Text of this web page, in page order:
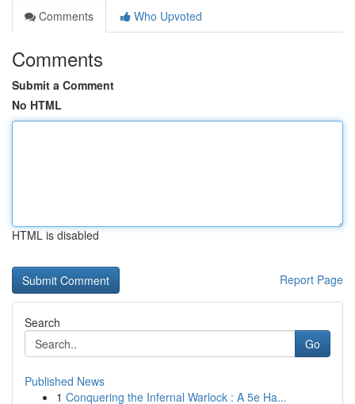
Comments
Who Upvoted
Comments
Submit a Comment
No HTML
HTML is disabled
Report Page
Search
Go
Published News
1 Conquering the Infernal Warlock : A 5e Ha...